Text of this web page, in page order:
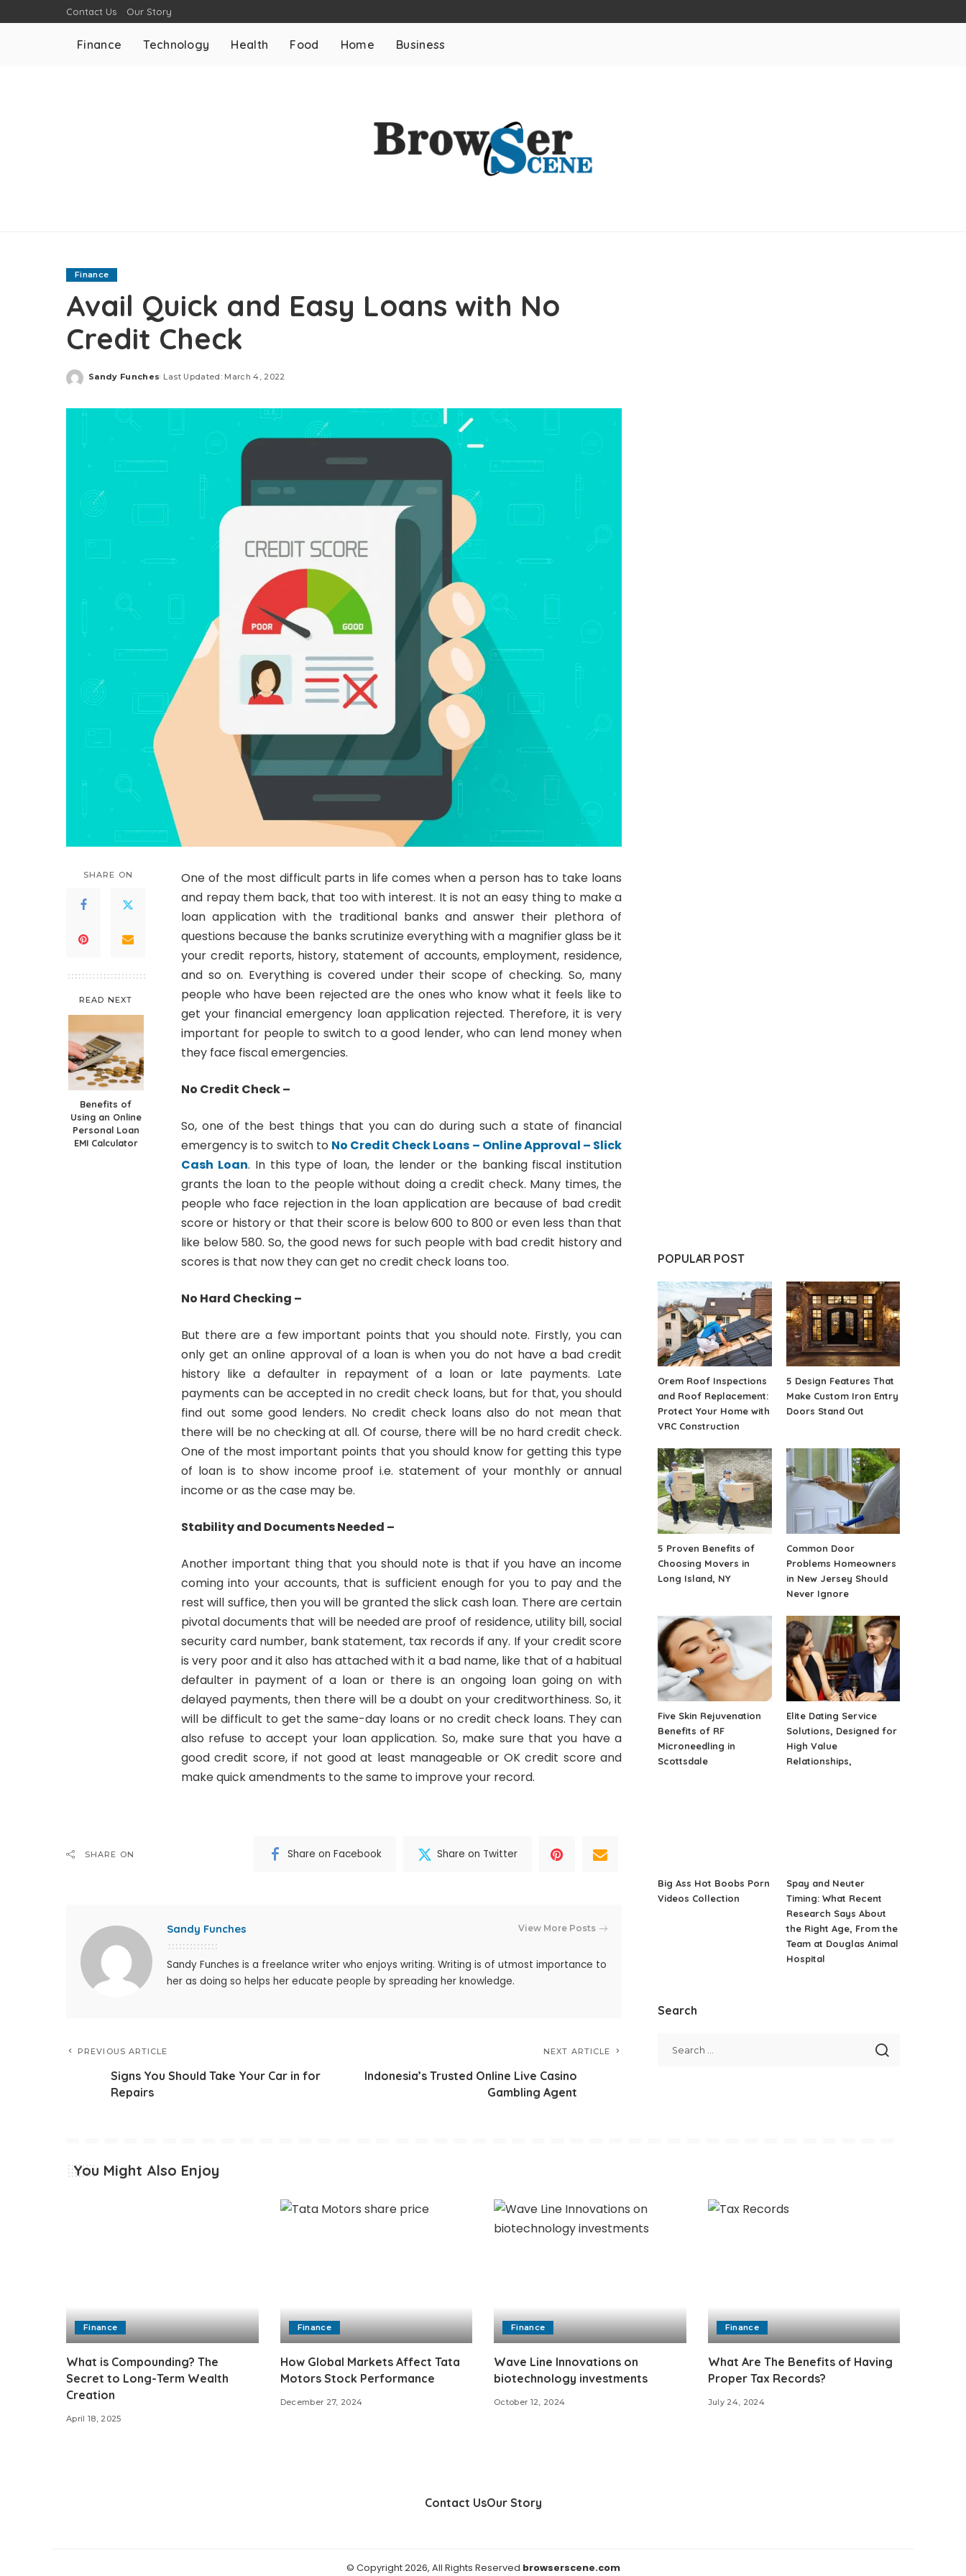
Contact Us Our Story
Finance Technology Health Food Home Business
Finance
Avail Quick and Easy Loans with No
Credit Check
Posted
Sandy Funches Last Updated: March 4, 2022
SHARE ON
READ NEXT
Benefits of
Using an Online
Personal Loan
EMI Calculator
One of the most difficult parts in life comes when a person has to take loans
and repay them back, that too with interest. It is not an easy thing to make a
loan application with the traditional banks and answer their plethora of
questions because the banks scrutinize everything with a magnifier glass be it
your credit reports, history, statement of accounts, employment, residence,
and so on. Everything is covered under their scope of checking. So, many
people who have been rejected are the ones who know what it feels like to
get your financial emergency loan application rejected. Therefore, it is very
important for people to switch to a good lender, who can lend money when
they face fiscal emergencies.
No Credit Check –
So, one of the best things that you can do during such a state of financial
emergency is to switch to No Credit Check Loans – Online Approval – Slick
Cash Loan. In this type of loan, the lender or the banking fiscal institution
grants the loan to the people without doing a credit check. Many times, the
people who face rejection in the loan application are because of bad credit
score or history or that their score is below 600 to 800 or even less than that
like below 580. So, the good news for such people with bad credit history and
scores is that now they can get no credit check loans too.
No Hard Checking –
But there are a few important points that you should note. Firstly, you can
only get an online approval of a loan is when you do not have a bad credit
history like a defaulter in repayment of a loan or late payments. Late
payments can be accepted in no credit check loans, but for that, you should
find out some good lenders. No credit check loans also do not mean that
there will be no checking at all. Of course, there will be no hard credit check.
One of the most important points that you should know for getting this type
of loan is to show income proof i.e. statement of your monthly or annual
income or as the case may be.
Stability and Documents Needed –
Another important thing that you should note is that if you have an income
coming into your accounts, that is sufficient enough for you to pay and the
rest will suffice, then you will be granted the slick cash loan. There are certain
pivotal documents that will be needed are proof of residence, utility bill, social
security card number, bank statement, tax records if any. If your credit score
is very poor and it also has attached with it a bad name, like that of a habitual
defaulter in payment of a loan or there is an ongoing loan going on with
delayed payments, then there will be a doubt on your creditworthiness. So, it
will be difficult to get the same-day loans or no credit check loans. They can
also refuse to accept your loan application. So, make sure that you have a
good credit score, if not good at least manageable or OK credit score and
make quick amendments to the same to improve your record.
SHARE ON Share on Facebook Share on Twitter
Sandy Funches View More Posts
Sandy Funches is a freelance writer who enjoys writing. Writing is of utmost importance to
her as doing so helps her educate people by spreading her knowledge.
PREVIOUS ARTICLE
Signs You Should Take Your Car in for
Repairs
NEXT ARTICLE
Indonesia’s Trusted Online Live Casino
Gambling Agent
POPULAR POST
Orem Roof Inspections
and Roof Replacement:
Protect Your Home with
VRC Construction
5 Design Features That
Make Custom Iron Entry
Doors Stand Out
5 Proven Benefits of
Choosing Movers in
Long Island, NY
Common Door
Problems Homeowners
in New Jersey Should
Never Ignore
Five Skin Rejuvenation
Benefits of RF
Microneedling in
Scottsdale
Elite Dating Service
Solutions, Designed for
High Value
Relationships,
Big Ass Hot Boobs Porn
Videos Collection
Spay and Neuter
Timing: What Recent
Research Says About
the Right Age, From the
Team at Douglas Animal
Hospital
Search
You Might Also Enjoy
Finance
What is Compounding? The
Secret to Long-Term Wealth
Creation
April 18, 2025
Finance
How Global Markets Affect Tata
Motors Stock Performance
December 27, 2024
Finance
Wave Line Innovations on
biotechnology investments
October 12, 2024
Finance
What Are The Benefits of Having
Proper Tax Records?
July 24, 2024
Contact UsOur Story
© Copyright 2026, All Rights Reserved browserscene.com